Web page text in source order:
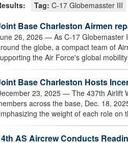
Tag: C-17 Globemasster III
Base Charleston Airmen
26, 2026 — As C-17 Globemaster
the globe, a compact team of
the Air Force's global
Base Charleston Hosts
23, 2025— The 437th Airlift
across the base, Dec. 18,
the weight of each role on
AS Aircrew Conducts